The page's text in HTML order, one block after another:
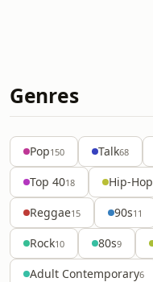
Genres
Pop150 Talk68
Top 4018 Hip-Hop
Reggae15 90s11
Rock10 80s9
Adult Contemporary6